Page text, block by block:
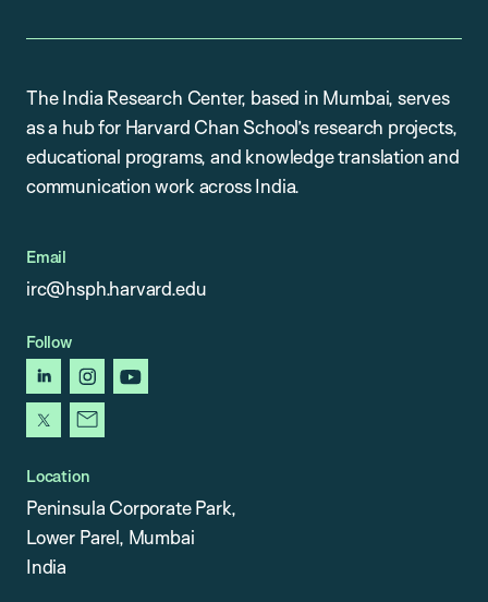
The India Research Center, based in Mumbai, serves
as a hub for Harvard Chan School’s research projects,
educational programs, and knowledge translation and
communication work across India.
Email
irc@hsph.harvard.edu
Follow
linkedininstagramyoutube
x
newsletter
Location
Peninsula Corporate Park,
Lower Parel, Mumbai
India